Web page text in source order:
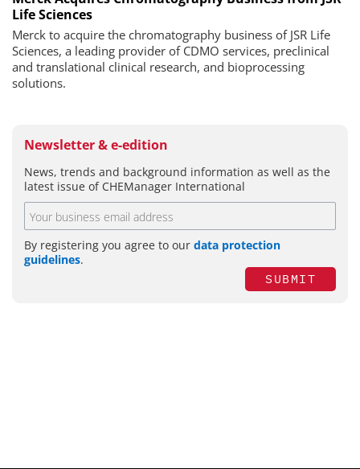
Life Sciences
Merck to acquire the chromatography business of JSR Life
Sciences, a leading provider of CDMO services, preclinical
and translational clinical research, and bioprocessing
solutions.
Newsletter & e-edition
News, trends and background information as well as the
latest issue of CHEManager International
By registering you agree to our data protection
guidelines.
SUBMIT